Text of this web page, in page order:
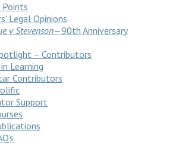
Points
Legal Opinions
v Stevenson—90th Anniversary
– Contributors
Learning
Contributors
Support